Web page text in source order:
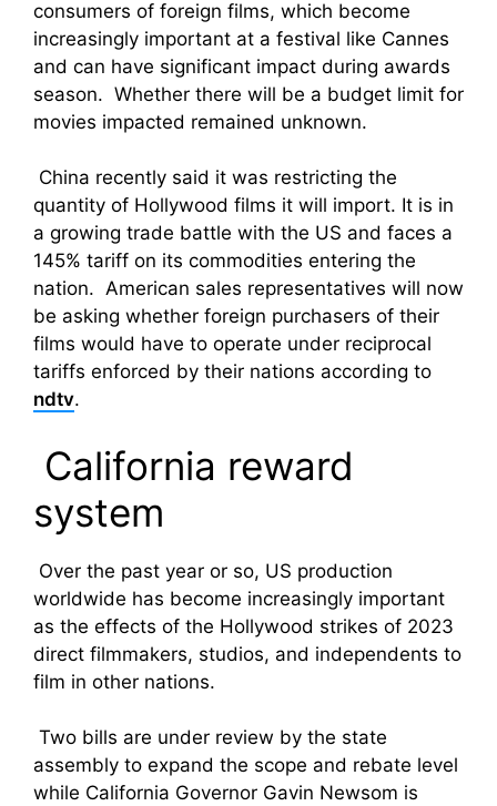
consumers of foreign films, which become
increasingly important at a festival like Cannes
and can have significant impact during awards
season. Whether there will be a budget limit for
movies impacted remained unknown.
China recently said it was restricting the
quantity of Hollywood films it will import. It is in
a growing trade battle with the US and faces a
145% tariff on its commodities entering the
nation. American sales representatives will now
be asking whether foreign purchasers of their
films would have to operate under reciprocal
tariffs enforced by their nations according to
ndtv.
California reward
system
Over the past year or so, US production
worldwide has become increasingly important
as the effects of the Hollywood strikes of 2023
direct filmmakers, studios, and independents to
film in other nations.
Two bills are under review by the state
assembly to expand the scope and rebate level
while California Governor Gavin Newsom is